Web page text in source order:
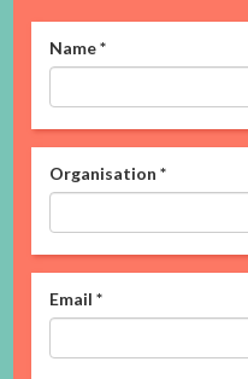
Name*
Organisation *
Email *